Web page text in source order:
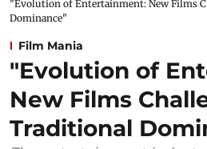
"Evolution of Entertainment: New Films
Dominance"
Film Mania
"Evolution of
New Films
Traditional